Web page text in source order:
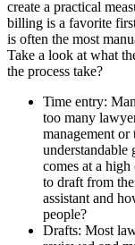
create a practical
billing is a favorite
is often the most
Take a look at what
the process take?
Time entry:
too many
management
understandable
comes at a
to draft from
assistant and
people?
Drafts: Most